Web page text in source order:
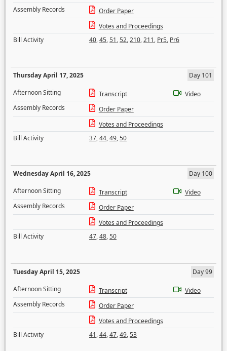
Assembly Records
Order Paper
Votes and Proceedings
Bill Activity
40,45,51,52,210,211, Pr5, Pr6
Thursday April 17, 2025
Day 101
Afternoon Sitting
Transcript
Video
Assembly Records
Order Paper
Votes and Proceedings
Bill Activity
37,44,49,50
Wednesday April 16, 2025
Day 100
Afternoon Sitting
Transcript
Video
Assembly Records
Order Paper
Votes and Proceedings
Bill Activity
47,48,50
Tuesday April 15, 2025
Day 99
Afternoon Sitting
Transcript
Video
Assembly Records
Order Paper
Votes and Proceedings
Bill Activity
41,44,47,49,53